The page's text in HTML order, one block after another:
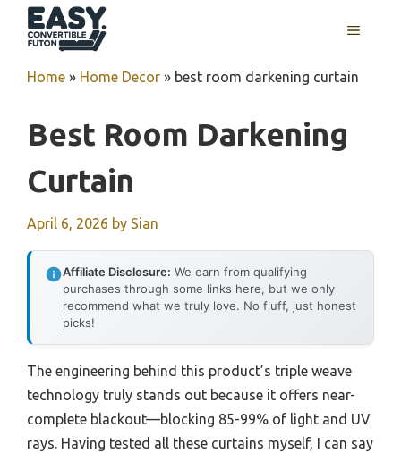
MENU
Home » Home Decor » best room darkening curtain
Best Room Darkening
Curtain
April 6, 2026 by Sian
Affiliate Disclosure: We earn from qualifying
purchases through some links here, but we only
recommend what we truly love. No fluff, just honest
picks!
The engineering behind this product’s triple weave
technology truly stands out because it offers near-
complete blackout—blocking 85-99% of light and UV
rays. Having tested all these curtains myself, I can say